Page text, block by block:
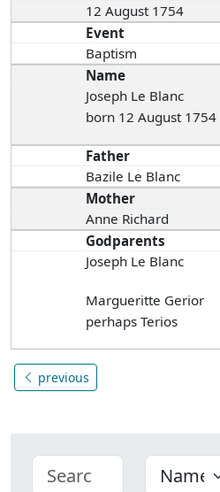
12 August 1754
Event
Baptism
Name
Joseph Le Blanc
born 12 August 1754
Father
Bazile Le Blanc
Mother
Anne Richard
Godparents
Joseph Le Blanc
Margueritte Gerior
perhaps Terios
previous